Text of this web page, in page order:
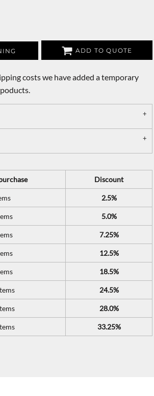
ADD TO QUOTE
costs we have added a temporary
Discount
2.5%
5.0%
7.25%
12.5%
18.5%
24.5%
28.0%
33.25%